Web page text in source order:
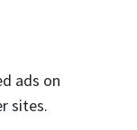
ads on
sites.